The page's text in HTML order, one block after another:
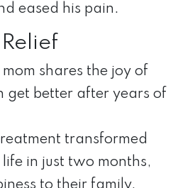
eased his pain.
mom shares the joy of
get better after years of
transformed
life in just two months,
to their family.